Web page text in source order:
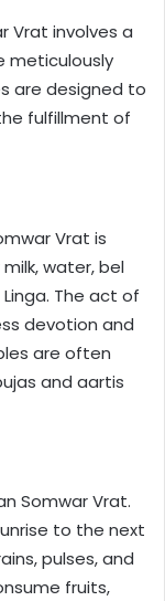
Vrat involves a
meticulously
are designed to
fulfillment of
Vrat is
water, bel
The act of
devotion and
are often
and aartis
Somwar Vrat.
to the next
pulses, and
fruits,